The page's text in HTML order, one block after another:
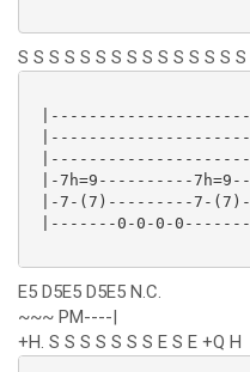
S S S S S S S S S S S S S S
|-7h=9----------
|-7-(7)---------7-
|-------0-0-0-
E5 D5E5 D5E5 N.C.
~~~ PM----|
+H. S S S S S S S E S E +Q H